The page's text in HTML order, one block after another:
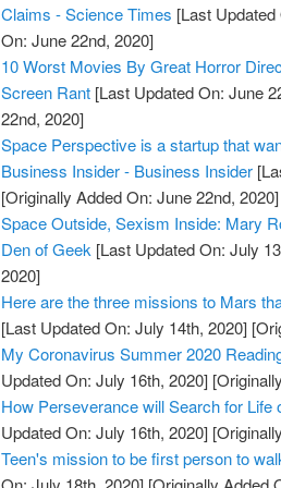
Claims - Science Times [Last
On: June 22nd, 2020]
10 Worst Movies By Great Horror
Screen Rant [Last Updated On: June
22nd, 2020]
Space Perspective is a startup that
Business Insider - Business Insider
[Originally Added On: June 22nd, 2020]
Space Outside, Sexism Inside: Mary
Den of Geek [Last Updated On: July
2020]
Here are the three missions to Mars
[Last Updated On: July 14th, 2020]
My Coronavirus Summer 2020
Updated On: July 16th, 2020]
How Perseverance will Search for
Updated On: July 16th, 2020]
Teen's mission to be first person to